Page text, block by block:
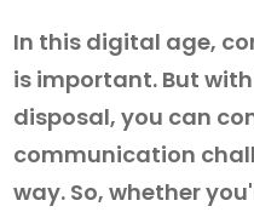
In this digital age,
is important. But
disposal, you can
communication
way. So, whether